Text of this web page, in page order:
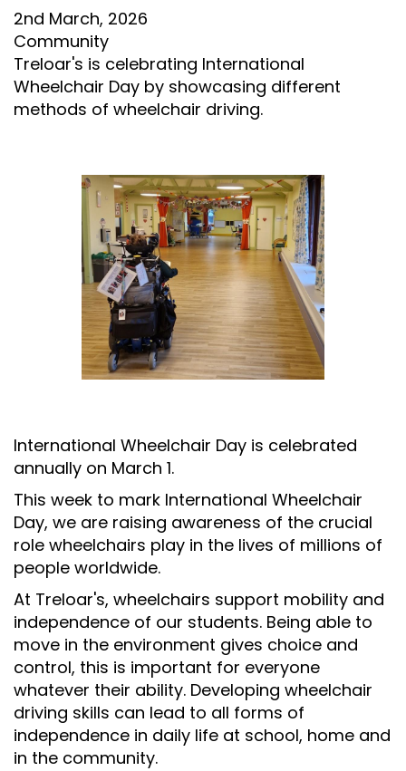
2nd March, 2026
Community
Treloar's is celebrating International
Wheelchair Day by showcasing different
methods of wheelchair driving.
International Wheelchair Day is celebrated
annually on March 1.
This week to mark International Wheelchair
Day, we are raising awareness of the crucial
role wheelchairs play in the lives of millions of
people worldwide.
At Treloar's, wheelchairs support mobility and
independence of our students. Being able to
move in the environment gives choice and
control, this is important for everyone
whatever their ability. Developing wheelchair
driving skills can lead to all forms of
independence in daily life at school, home and
in the community.